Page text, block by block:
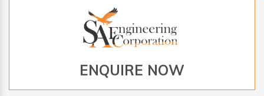
ENQUIRE NOW